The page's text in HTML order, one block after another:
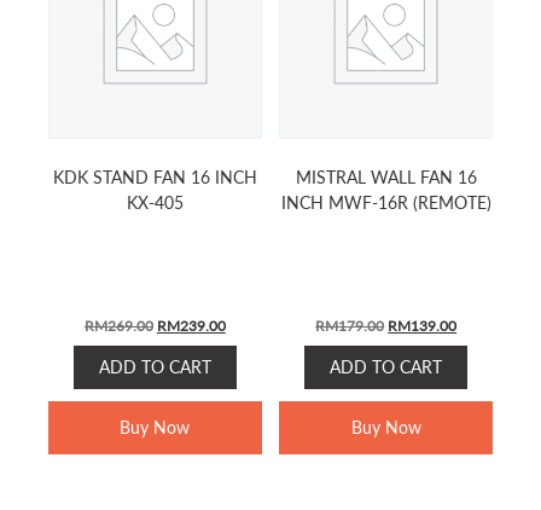
KDK STAND FAN 16 INCH
KX-405
RM269.00 ORIGINAL
PRICE
WAS:
RM269.00.
RM239.00CURRENT
PRICE
RM239.00.
ADD TO CART
Buy Now
MISTRAL WALL FAN 16
INCH MWF-16R (REMOTE)
RM179.00 ORIGINAL
PRICE
WAS:
RM179.00.
RM139.00CURRENT
PRICE
RM139.00.
ADD TO CART
Buy Now